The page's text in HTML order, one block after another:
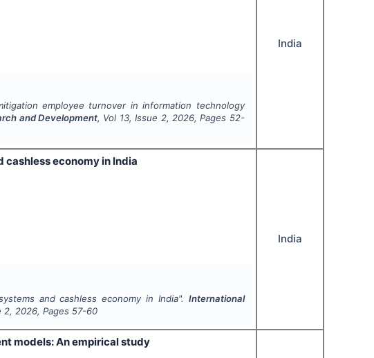
employee turnover in information technology
and Development, Vol 13, Issue 2, 2026, Pages 52-
India
economy in India
and cashless economy in India". International
2,2026, Pages 57-60
India
models: An empirical study